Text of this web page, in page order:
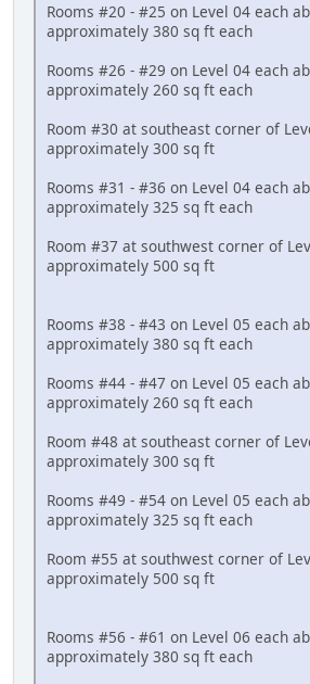
Rooms #20 - #25 on Level 04 each
approximately 380 sq ft each
Rooms #26 - #29 on Level 04 each
approximately 260 sq ft each
Room #30 at southeast corner of
approximately 300 sq ft
Rooms #31 - #36 on Level 04 each
approximately 325 sq ft each
Room #37 at southwest corner of
approximately 500 sq ft
Rooms #38 - #43 on Level 05 each
approximately 380 sq ft each
Rooms #44 - #47 on Level 05 each
approximately 260 sq ft each
Room #48 at southeast corner of
approximately 300 sq ft
Rooms #49 - #54 on Level 05 each
approximately 325 sq ft each
Room #55 at southwest corner of
approximately 500 sq ft
Rooms #56 - #61 on Level 06 each
approximately 380 sq ft each